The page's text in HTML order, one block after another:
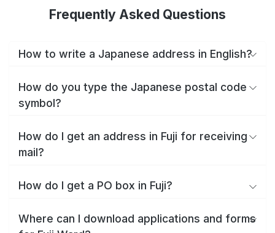
Frequently Asked Questions
How to write a Japanese address in English?
How do you type the Japanese postal code
symbol?
How do I get an address in Fuji for receiving
mail?
How do I get a PO box in Fuji?
Where can I download applications and forms